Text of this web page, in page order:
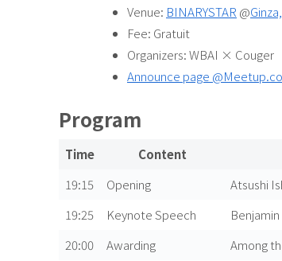
Venue: BINARYSTAR @
Fee: Gratuit
Organizers: WBAI × Couger
Announce page
Program
Time Content
19:15
Opening Atsushi
19:25
Keynote Speech
20:00
Awarding Among